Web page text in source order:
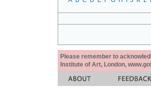
Please remember to
Institute of Art, London,